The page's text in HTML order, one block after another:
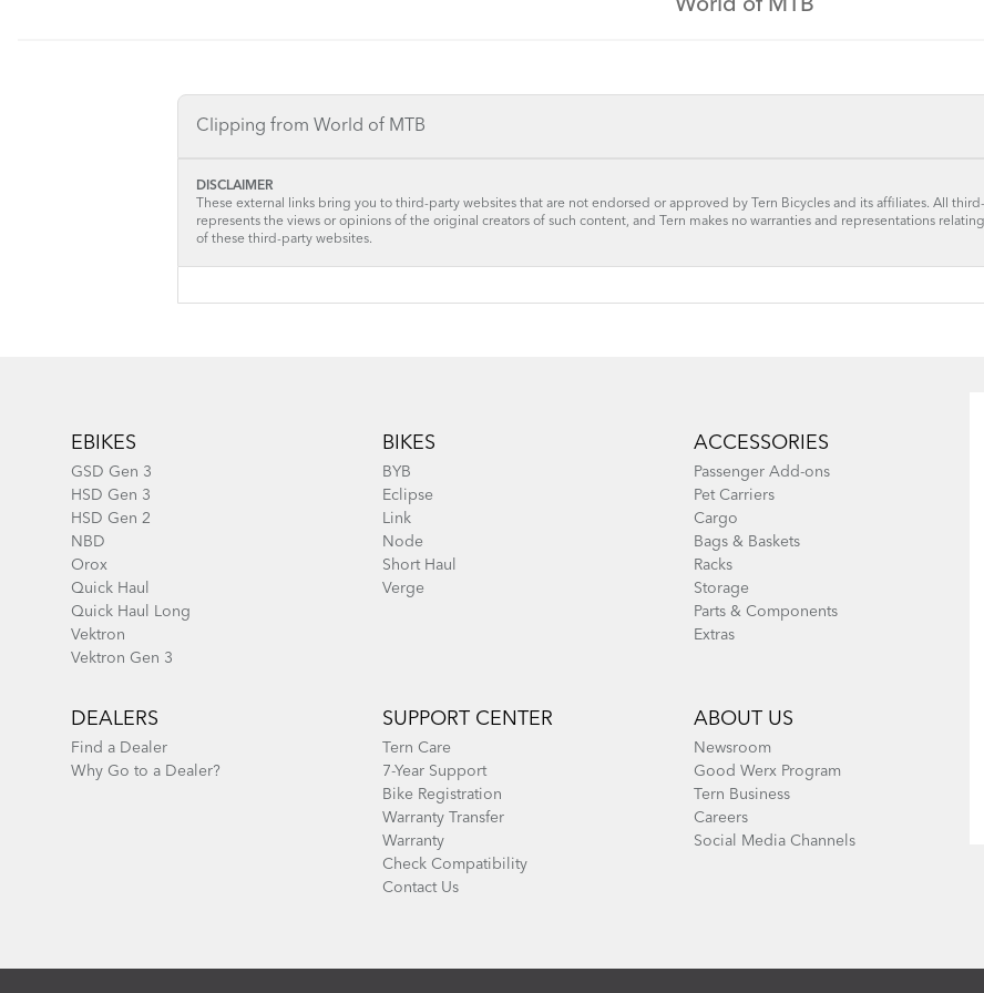
World of MTB
Clipping from World of MTB
DISCLAIMER
These external links bring you to third-party websites that are not endorsed or approved by Tern Bicycles and its affiliates. All
represents the views or opinions of the original creators of such content, and Tern makes no warranties and representations
of these third-party websites.
EBIKES
GSD Gen 3
HSD Gen 3
HSD Gen 2
NBD
Orox
Quick Haul
Quick Haul Long
Vektron
Vektron Gen 3
BIKES
BYB
Eclipse
Link
Node
Short Haul
Verge
ACCESSORIES
Passenger Add-ons
Pet Carriers
Cargo
Bags & Baskets
Racks
Storage
Parts & Components
Extras
DEALERS
Find a Dealer
Why Go to a Dealer?
SUPPORT CENTER
Tern Care
7-Year Support
Bike Registration
Warranty Transfer
Warranty
Check Compatibility
Contact Us
ABOUT US
Newsroom
Good Werx Program
Tern Business
Careers
Social Media Channels